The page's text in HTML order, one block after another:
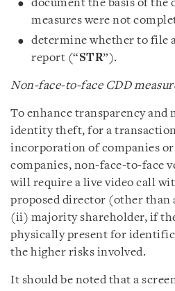
document the basis of
measures were not
determine whether to file
report (“STR”).
Non-face-to-face CDD
To enhance transparency
identity theft, for a
incorporation of companies
companies, non-face-to-face
will require a live video call
proposed director (other than
(ii) majority shareholder, if
physically present for
the higher risks involved.
It should be noted that a